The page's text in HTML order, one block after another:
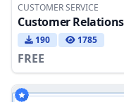
CUSTOMER SERVICE
Customer
190 1785
FREE